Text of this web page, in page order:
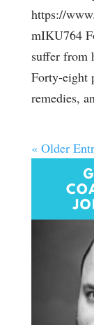
https://
mIKU764
suffer from
Forty-eight
remedies,
« Older